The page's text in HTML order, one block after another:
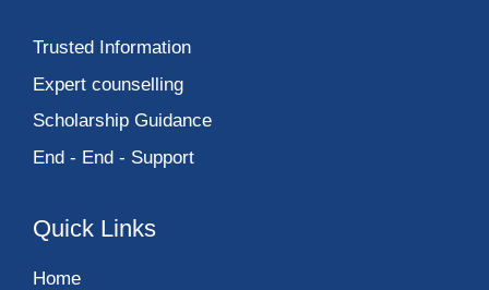
Trusted Information
Expert counselling
Scholarship Guidance
End - End - Support
Quick Links
Home